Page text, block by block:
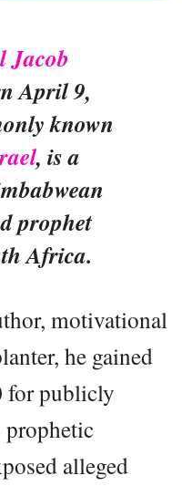
Jacob
April 9,
known
, is a
prophet
Africa.
motivational
he gained
for publicly
alleged